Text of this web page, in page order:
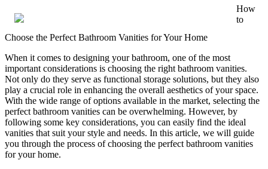
How
to
Choose the Perfect Bathroom Vanities for Your Home
When it comes to designing your bathroom, one of the most
important considerations is choosing the right bathroom vanities.
Not only do they serve as functional storage solutions, but they also
play a crucial role in enhancing the overall aesthetics of your space.
With the wide range of options available in the market, selecting the
perfect bathroom vanities can be overwhelming. However, by
following some key considerations, you can easily find the ideal
vanities that suit your style and needs. In this article, we will guide
you through the process of choosing the perfect bathroom vanities
for your home.